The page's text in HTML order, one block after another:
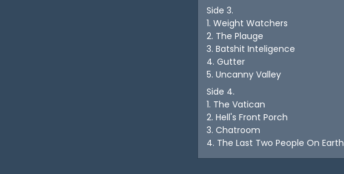
Side 3.
1. Weight Watchers
2. The Plauge
3. Batshit Inteligence
4. Gutter
5. Uncanny Valley
Side 4.
1. The Vatican
2. Hell's Front Porch
3. Chatroom
4. The Last Two People On Earth